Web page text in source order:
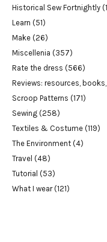
Historical Sew Fortnightly
Learn (51)
Make (26)
Miscellenia (357)
Rate the dress (566)
Reviews: resources,
Scroop Patterns (171)
Sewing (258)
Textiles & Costume (119)
The Environment (4)
Travel (48)
Tutorial (53)
What I wear(121)